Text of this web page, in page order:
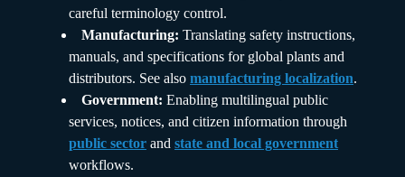
careful terminology control.
Manufacturing: Translating safety instructions,
manuals, and specifications for global plants and
distributors. See also manufacturing localization.
Government: Enabling multilingual public
services, notices, and citizen information through
public sector and state and local government
workflows.